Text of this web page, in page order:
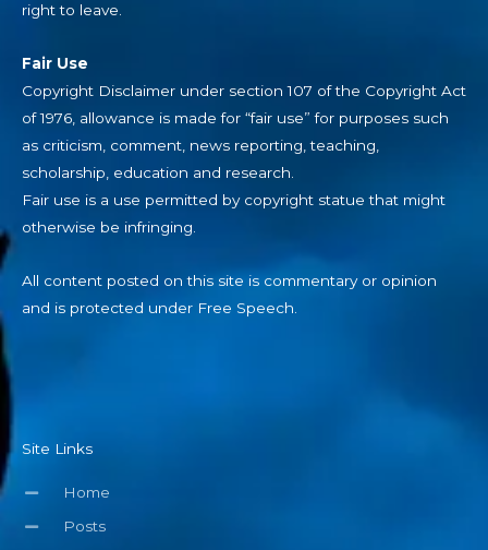
right to leave.
Fair Use
Copyright Disclaimer under section 107 of the Copyright Act
of 1976, allowance is made for “fair use” for purposes such
as criticism, comment, news reporting, teaching,
scholarship, education and research.
Fair use is a use permitted by copyright statue that might
otherwise be infringing.
All content posted on this site is commentary or opinion
and is protected under Free Speech.
Site Links
Home
Posts